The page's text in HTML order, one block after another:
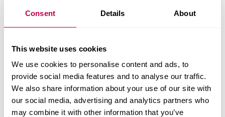
Consent Details About
This website uses cookies
We use cookies to personalise content and ads, to
provide social media features and to analyse our traffic.
We also share information about your use of our site with
our social media, advertising and analytics partners who
may combine it with other information that you’ve
and it also gave me a chance to meet new people
and enjoy life too."
The support for students like Kiara doesn't stop
there. Alumni, students and staff have tackled the
steep hills of Sheffield and ran the Sheffield 10k on
Sunday 25th September in support of students
seeking asylum in the UK.